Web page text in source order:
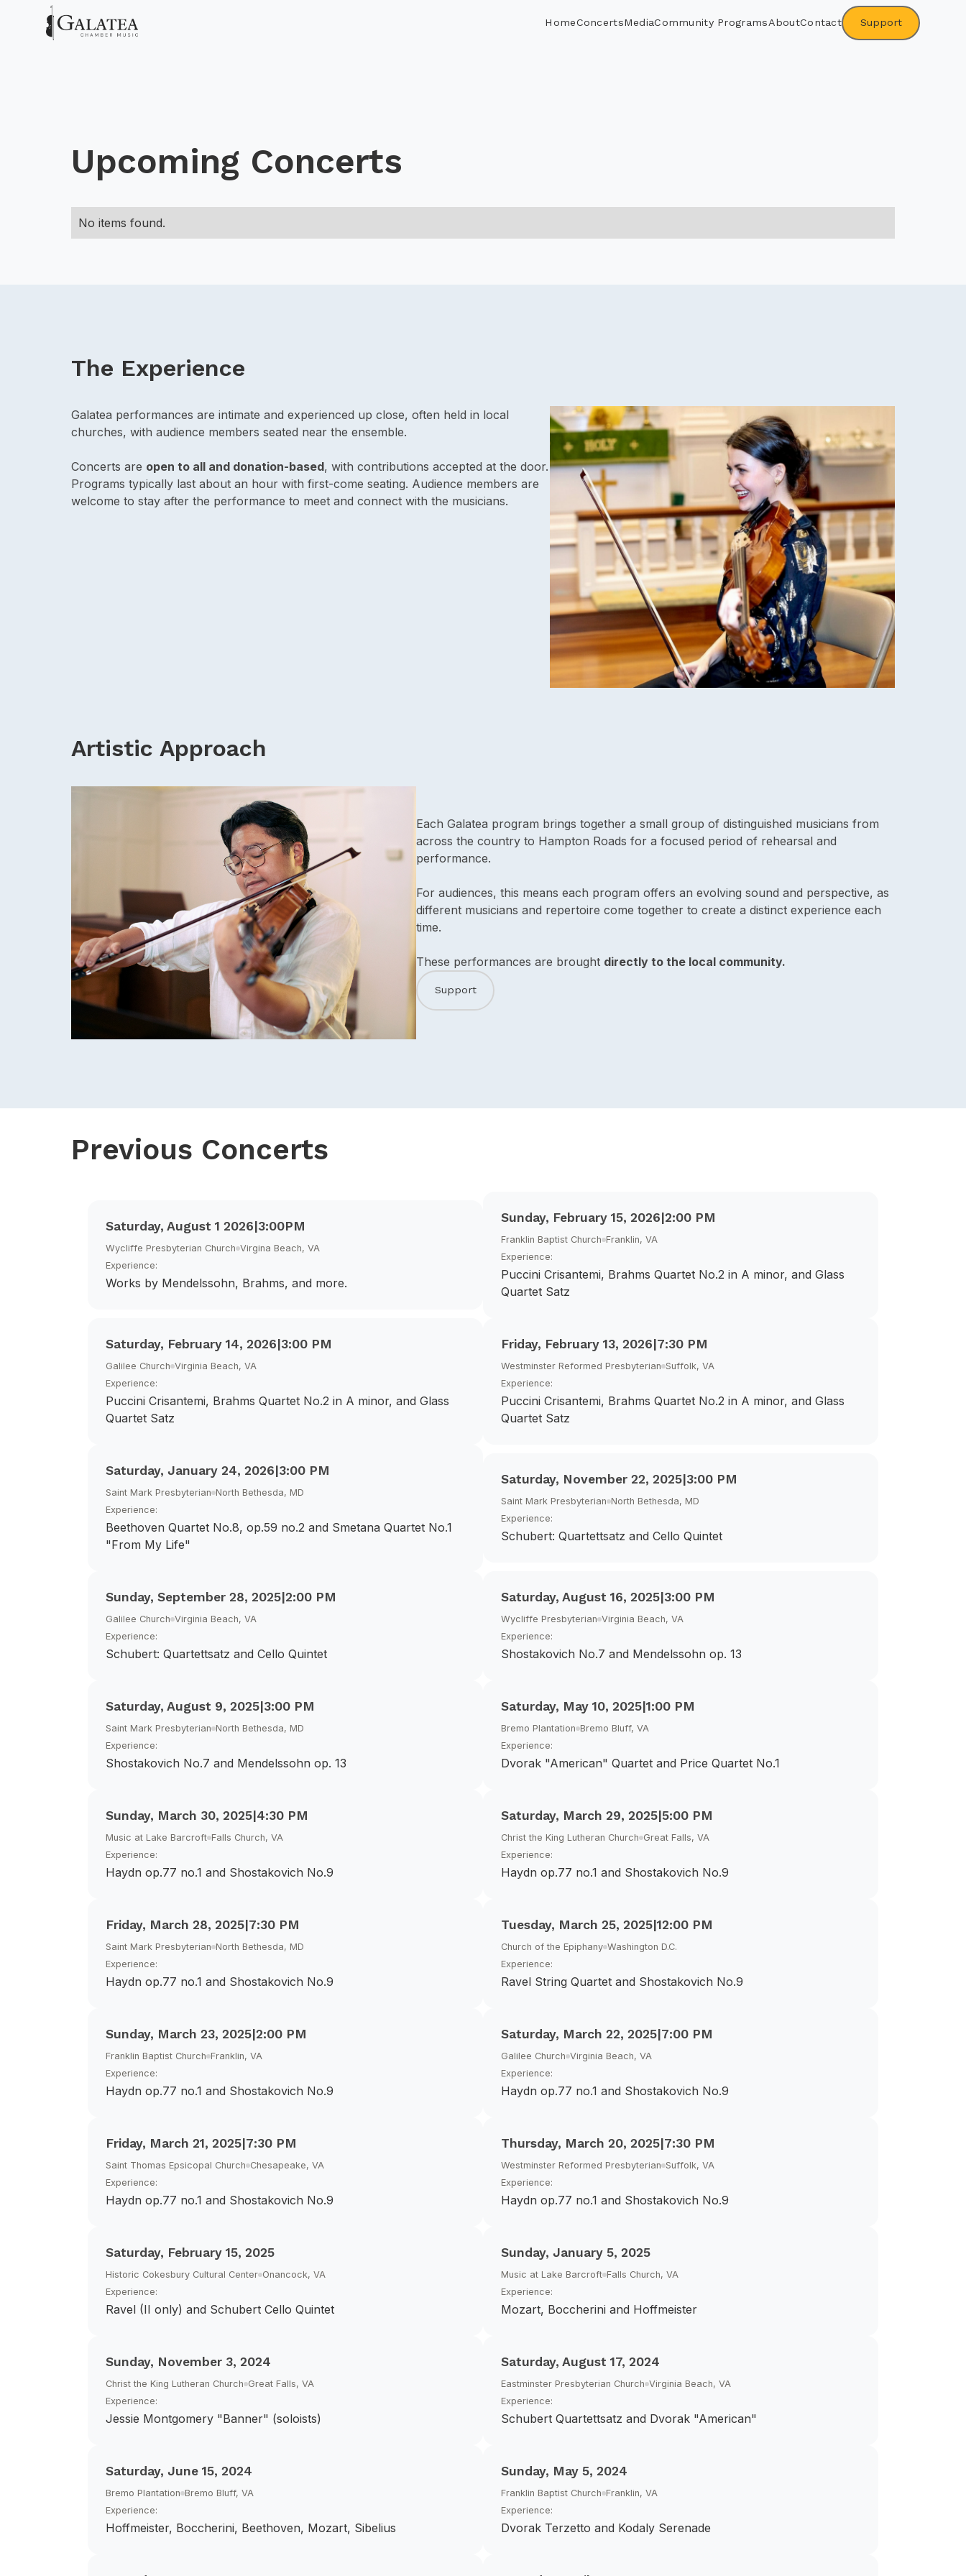
HomeConcertsMediaCommunity ProgramsAboutContact Support
Upcoming Concerts
No items found.
The Experience
Galatea performances are intimate and experienced up close, often held in local
churches, with audience members seated near the ensemble.
Concerts are open to all and donation-based, with contributions accepted at the door.
Programs typically last about an hour with first-come seating. Audience members are
welcome to stay after the performance to meet and connect with the musicians.
Artistic Approach
Each Galatea program brings together a small group of distinguished musicians from
across the country to Hampton Roads for a focused period of rehearsal and
performance.
For audiences, this means each program offers an evolving sound and perspective, as
different musicians and repertoire come together to create a distinct experience each
time.
These performances are brought directly to the local community.
Support
Previous Concerts
Saturday, August 1 2026 3:00PM
Wycliffe Presbyterian Church Virgina Beach, VA
Experience:
Works by Mendelssohn, Brahms, and more.
Sunday, February 15, 2026 2:00 PM
Franklin Baptist Church Franklin, VA
Experience:
Puccini Crisantemi, Brahms Quartet No.2 in A minor, and Glass
Quartet Satz
Saturday, February 14, 2026 3:00 PM
Galilee Church Virginia Beach, VA
Experience:
Puccini Crisantemi, Brahms Quartet No.2 in A minor, and Glass
Quartet Satz
Friday, February 13, 2026 7:30 PM
Westminster Reformed Presbyterian Suffolk, VA
Experience:
Puccini Crisantemi, Brahms Quartet No.2 in A minor, and Glass
Quartet Satz
Saturday, January 24, 2026 3:00 PM
Saint Mark Presbyterian North Bethesda, MD
Experience:
Beethoven Quartet No.8, op.59 no.2 and Smetana Quartet No.1
"From My Life"
Saturday, November 22, 2025 3:00 PM
Saint Mark Presbyterian North Bethesda, MD
Experience:
Schubert: Quartettsatz and Cello Quintet
Sunday, September 28, 2025 |2:00 PM
Galilee Church Virginia Beach, VA
Experience:
Schubert: Quartettsatz and Cello Quintet
Saturday, August 16, 2025 3:00 PM
Wycliffe Presbyterian Virginia Beach, VA
Experience:
Shostakovich No.7 and Mendelssohn op. 13
Saturday, August 9, 2025 3:00 PM
Saint Mark Presbyterian North Bethesda, MD
Experience:
Shostakovich No.7 and Mendelssohn op. 13
Saturday, May 10, 2025 1:00 PM
Bremo Plantation Bremo Bluff, VA
Experience:
Dvorak "American" Quartet and Price Quartet No.1
Sunday, March 30, 2025 4:30 PM
Music at Lake Barcroft Falls Church, VA
Experience:
Haydn op.77 no.1 and Shostakovich No.9
Saturday, March 29, 2025 5:00 PM
Christ the King Lutheran Church Great Falls, VA
Experience:
Haydn op.77 no.1 and Shostakovich No.9
Friday, March 28, 2025 7:30 PM
Saint Mark Presbyterian North Bethesda, MD
Experience:
Haydn op.77 no.1 and Shostakovich No.9
Tuesday, March 25, 2025 12:00 PM
Church of the Epiphany Washington D.C.
Experience:
Ravel String Quartet and Shostakovich No.9
Sunday, March 23, 2025 |2:00 PM
Franklin Baptist Church Franklin, VA
Experience:
Haydn op.77 no.1 and Shostakovich No.9
Saturday, March 22, 2025 7:00 PM
Galilee Church Virginia Beach, VA
Experience:
Haydn op.77 no.1 and Shostakovich No.9
Friday, March 21, 2025 7:30 PM
Saint Thomas Epsicopal Church Chesapeake, VA
Experience:
Haydn op.77 no.1 and Shostakovich No.9
Thursday, March 20, 2025 7:30 PM
Westminster Reformed Presbyterian Suffolk, VA
Experience:
Haydn op.77 no.1 and Shostakovich No.9
Saturday, February 15, 2025
Historic Cokesbury Cultural Center Onancock, VA
Experience:
Ravel (II only) and Schubert Cello Quintet
Sunday, January 5, 2025
Music at Lake Barcroft Falls Church, VA
Experience:
Mozart, Boccherini and Hoffmeister
Sunday, November 3, 2024
Christ the King Lutheran Church Great Falls, VA
Experience:
Jessie Montgomery "Banner" (soloists)
Saturday, August 17, 2024
Eastminster Presbyterian Church Virginia Beach, VA
Experience:
Schubert Quartettsatz and Dvorak "American"
Saturday, June 15, 2024
Bremo Plantation Bremo Bluff, VA
Experience:
Hoffmeister, Boccherini, Beethoven, Mozart, Sibelius
Sunday, May 5, 2024
Franklin Baptist Church Franklin, VA
Experience:
Dvorak Terzetto and Kodaly Serenade